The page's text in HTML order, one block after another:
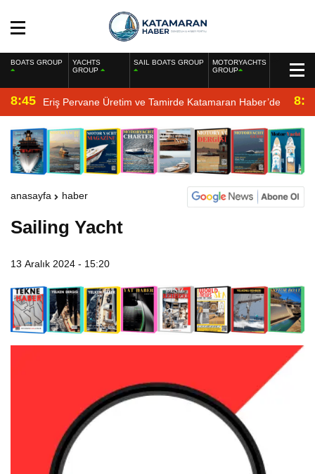
BOATS GROUP
YACHTS
GROUP
SAIL BOATS GROUP
MOTORYACHTS
GROUP
8:45 Eriş Pervane Üretim ve Tamirde Katamaran Haber’de
anasayfa haber
Sailing Yacht
13 Aralık 2024 - 15:20